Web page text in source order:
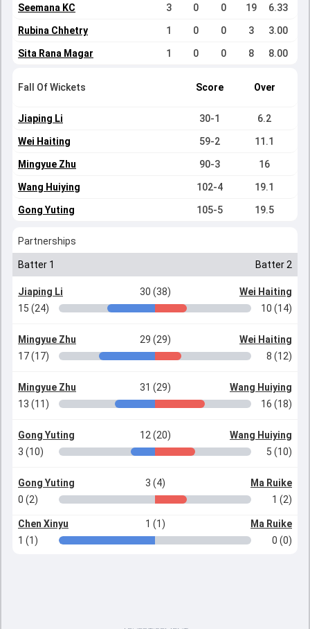
Seemana KC 3 0 0 19 6.33
Rubina Chhetry 1 0 0 3 3.00
Sita Rana Magar 1 0 0 8 8.00
Fall Of Wickets Score Over
Jiaping Li 30-1 6.2
Wei Haiting 59-2 11.1
Mingyue Zhu 90-3 16
Wang Huiying 102-4 19.1
Gong Yuting 105-5 19.5
Partnerships
Batter 1 Batter 2
Jiaping Li 30 (38)
Wei Haiting
15 (24)
10 (14)
Mingyue Zhu 29 (29)
Wei Haiting
17 (17)
8 (12)
Mingyue Zhu 31 (29)
Wang Huiying
13 (11)
16 (18)
Gong Yuting 12 (20)
Wang Huiying
3 (10)
5 (10)
Gong Yuting 3 (4)
Ma Ruike
0 (2)
1 (2)
Chen Xinyu 1 (1)
Ma Ruike
1 (1)
0 (0)